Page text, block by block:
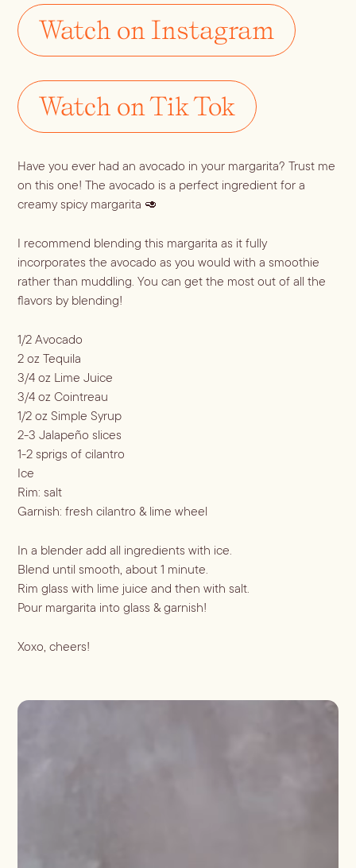
Lemonade
Cocktail Recipes
ALL RECIPES
NEW RECIPES
JULES’ FAVES
PODCAST RECIPES
Aperol
Bourbon
Gin
Mezcal
Rum
Tequila
Vodka
Wine
Season
Fall Recipes
Winter Recipes
Spring Recipes
Summer Recipes
Occasion
Halloween
Thanksgiving
3-Ingredient Cocktails
Served
Mocktail
Margaritas
Spritzes
Shaken
Stirred
Batch
Booze-forward
Bubbly
Hosting
ALL LIFESTYLE
Travel Guides
Sips for all Occasions
Entertaining
Book
About
Watch on Instagram
Watch on Tik Tok
Have you ever had an avocado in your margarita? Trust me
on this one! The avocado is a perfect ingredient for a
creamy spicy margarita 🥑
I recommend blending this margarita as it fully
incorporates the avocado as you would with a smoothie
rather than muddling. You can get the most out of all the
flavors by blending!
1/2 Avocado
2 oz Tequila
3/4 oz Lime Juice
3/4 oz Cointreau
1/2 oz Simple Syrup
2-3 Jalapeño slices
1-2 sprigs of cilantro
Ice
Rim: salt
Garnish: fresh cilantro & lime wheel
In a blender add all ingredients with ice.
Blend until smooth, about 1 minute.
Rim glass with lime juice and then with salt.
Pour margarita into glass & garnish!
Xoxo, cheers!